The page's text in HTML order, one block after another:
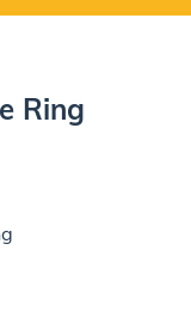
Ring